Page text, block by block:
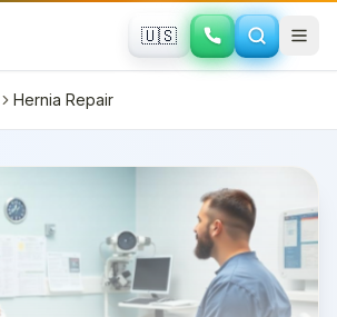
🇺🇸
Hernia Repair